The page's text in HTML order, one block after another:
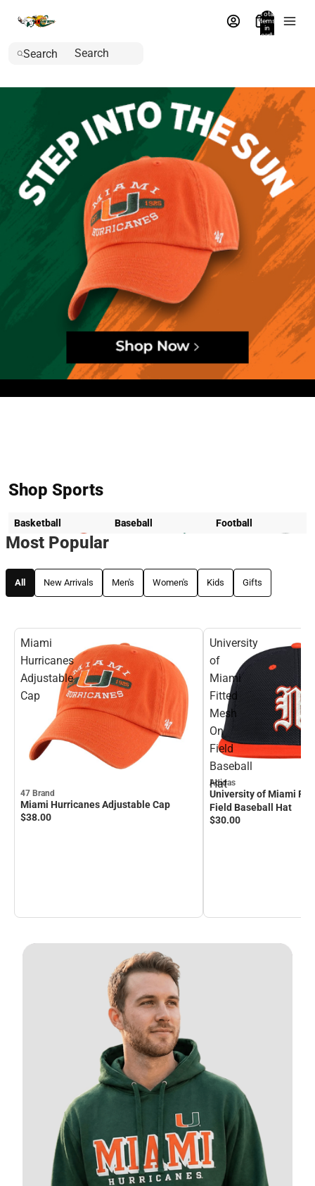
Total
items
in
cart:
Search
Shop Sports
Basketball Baseball Football
Most Popular
All New Arrivals Men's Women's Kids Gifts
Miami
Hurricanes
Adjustable
Cap
47 Brand
Miami Hurricanes Adjustable Cap
$38.00
University
of
Miami
Fitted
Mesh
On
Field
Baseball
Hat
Adidas
University of Miami
Field Baseball Hat
$30.00